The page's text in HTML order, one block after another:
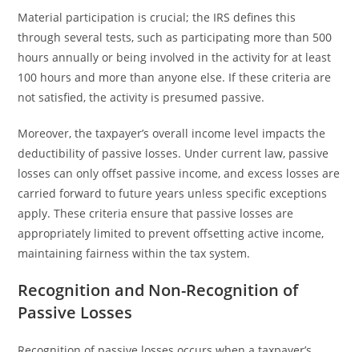
Material participation is crucial; the IRS defines this
through several tests, such as participating more than 500
hours annually or being involved in the activity for at least
100 hours and more than anyone else. If these criteria are
not satisfied, the activity is presumed passive.
Moreover, the taxpayer’s overall income level impacts the
deductibility of passive losses. Under current law, passive
losses can only offset passive income, and excess losses are
carried forward to future years unless specific exceptions
apply. These criteria ensure that passive losses are
appropriately limited to prevent offsetting active income,
maintaining fairness within the tax system.
Recognition and Non-Recognition of
Passive Losses